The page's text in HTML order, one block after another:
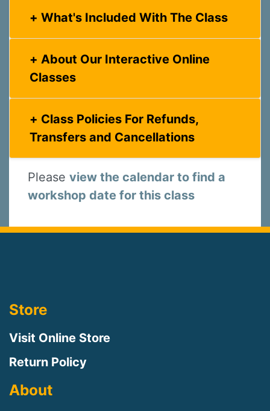
What's Included With The Class
Classes
Transfers and Cancellations
Please view the calendar to find a
workshop date for this class
Store
Visit Online Store
Return Policy
About